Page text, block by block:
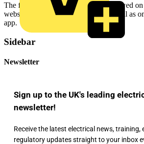
The full Aquip66 brochure can be viewed
website –
www.scolmore.com
- as well as
app.
Sidebar
Newsletter
Sign up to the UK's leading
newsletter!
Receive the latest electrical news, training,
regulatory updates straight to your inbox